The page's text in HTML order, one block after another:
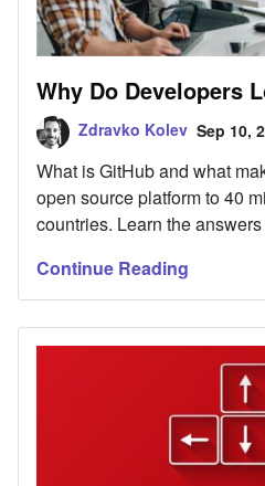
Why Do Developers
Zdravko Kolev Sep 10,
What is GitHub and what
open source platform to 40
countries. Learn the
Continue Reading